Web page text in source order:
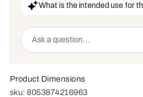
What is the intended use for
Product Dimensions
sku: 8053874216963